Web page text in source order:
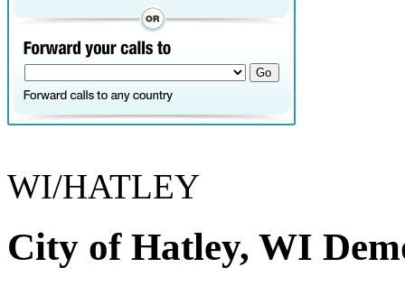
WI/HATLEY
City of Hatley, WI